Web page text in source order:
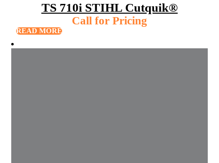
TS 710i STIHL Cutquik®
Call for Pricing
READ MORE